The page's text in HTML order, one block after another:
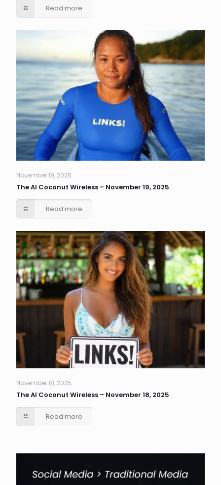
Read more
November 19, 2025
The AI Coconut Wireless – November 19, 2025
Read more
November 18, 2025
The AI Coconut Wireless – November 18, 2025
Read more